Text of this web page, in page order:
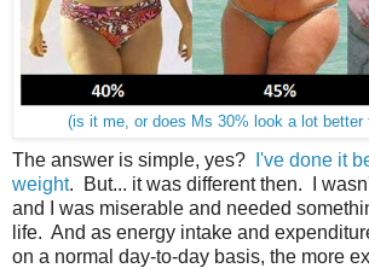
(is it me, or does Ms 30% look a lot better
The answer is simple, yes?
I've done it
weight. But... it was different then. I
and I was miserable and needed
life. And as energy intake and
on a normal day-to-day basis, the more